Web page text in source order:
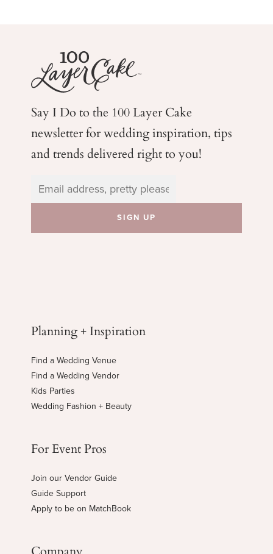
Say I Do to the 100 Layer Cake
newsletter for weddinginspiration, tips
and trends delivered right to you!
Planning + Inspiration
Find a Wedding Venue
Find a Wedding Vendor
Kids Parties
Wedding Fashion + Beauty
For Event Pros
Join our Vendor Guide
Guide Support
Apply to be on MatchBook